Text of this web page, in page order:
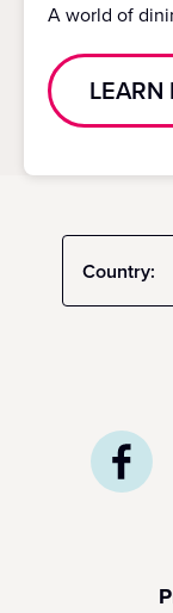
A world of
LEARN
Country: